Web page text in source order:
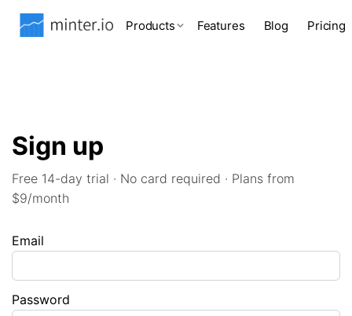
Products Features Blog Pricing
Sign up
Free 14-day trial · No card required · Plans from
$9/month
Email
Password